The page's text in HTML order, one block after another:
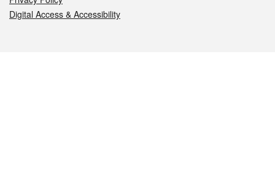
Digital Access & Accessibility